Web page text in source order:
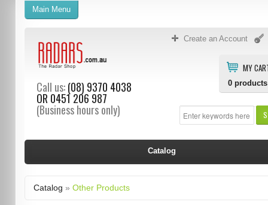
Create an Account
MY
0 products
Call us:(08) 9370 4038
OR 0451 206 987
(Business hours only)
Main Menu
Catalog
Catalog » Other Products